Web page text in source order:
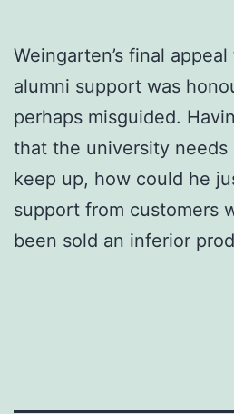
Weingarten’s final
alumni support was
perhaps misguided.
that the university needs
keep up, how could he
support from customers
been sold an inferior